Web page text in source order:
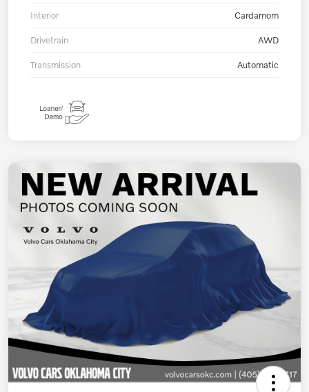
Interior Cardamom
Drivetrain AWD
Transmission Automatic